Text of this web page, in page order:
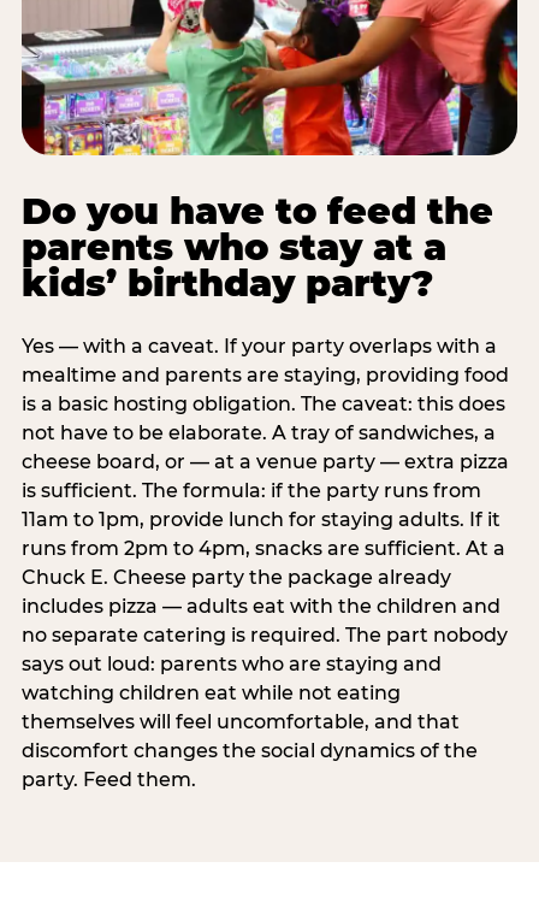
Do you have to feed the
parents who stay at a
kids’ birthday party?
Yes — with a caveat. If your party overlaps with a
mealtime and parents are staying, providing food
is a basic hosting obligation. The caveat: this does
not have to be elaborate. A tray of sandwiches, a
cheese board, or — at a venue party — extra pizza
is sufficient. The formula: if the party runs from
11am to 1pm, provide lunch for staying adults. If it
runs from 2pm to 4pm, snacks are sufficient. At a
Chuck E. Cheese party the package already
includes pizza — adults eat with the children and
no separate catering is required. The part nobody
says out loud: parents who are staying and
watching children eat while not eating
themselves will feel uncomfortable, and that
discomfort changes the social dynamics of the
party. Feed them.